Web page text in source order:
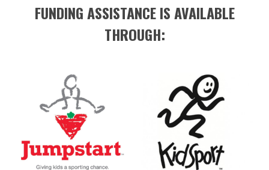
FUNDING ASSISTANCE IS AVAILABLE
THROUGH: